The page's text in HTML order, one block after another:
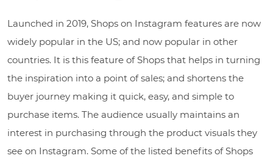
Launched in 2019, Shops on Instagram features are now
widely popular in the US; and now popular in other
countries. It is this feature of Shops that helps in turning
the inspiration into a point of sales; and shortens the
buyer journey making it quick, easy, and simple to
purchase items. The audience usually maintains an
interest in purchasing through the product visuals they
see on Instagram. Some of the listed benefits of Shops